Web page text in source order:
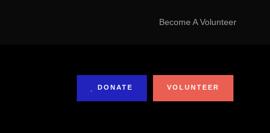
Become A Volunteer
DONATE VOLUNTEER